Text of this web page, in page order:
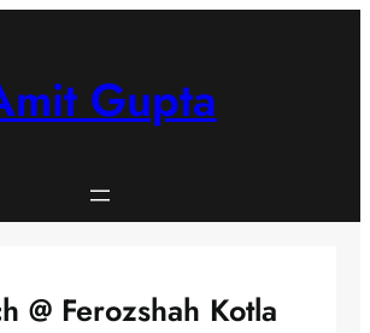
Gupta
@ Ferozshah Kotla